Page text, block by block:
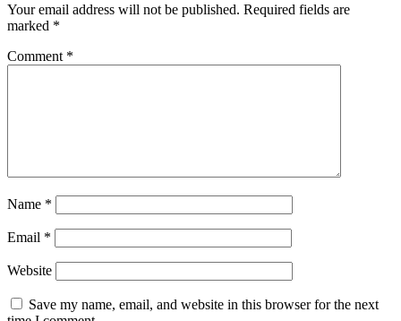
Your email address will not be published. Required fields are
marked *
Comment *
Name *
Email *
Website
Save my name, email, and website in this browser for the next